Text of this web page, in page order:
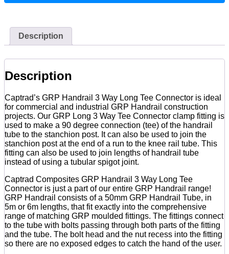
Tee
Description
Description
Captrad’s GRP Handrail 3 Way Long Tee Connector is ideal
for commercial and industrial GRP Handrail construction
projects. Our GRP Long 3 Way Tee Connector clamp fitting is
used to make a 90 degree connection (tee) of the handrail
tube to the stanchion post. It can also be used to join the
stanchion post at the end of a run to the knee rail tube. This
fitting can also be used to join lengths of handrail tube
instead of using a tubular spigot joint.
Captrad Composites GRP Handrail 3 Way Long Tee
Connector is just a part of our entire GRP Handrail range!
GRP Handrail consists of a 50mm GRP Handrail Tube, in
5m or 6m lengths, that fit exactly into the comprehensive
range of matching GRP moulded fittings. The fittings connect
to the tube with bolts passing through both parts of the fitting
and the tube. The bolt head and the nut recess into the fitting
so there are no exposed edges to catch the hand of the user.